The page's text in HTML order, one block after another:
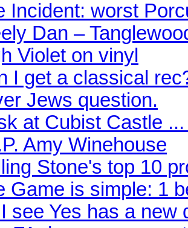
Incident: worst
Dan –
Violet on vinyl
I get a classical
Jews question.
at Cubist Castle
Amy Winehouse
Stone's top 10
Game is simple: 1
see Yes has a new